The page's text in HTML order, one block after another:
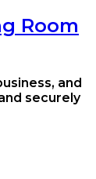
Room
and
securely